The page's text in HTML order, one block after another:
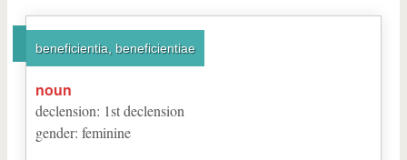
beneficientia, beneficientiae
noun
declension: 1stdeclension
gender: feminine